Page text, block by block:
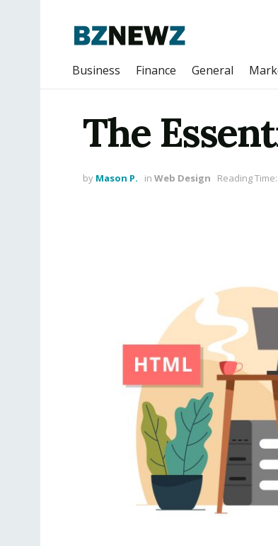
Business Finance General
The
by Mason P. in Web Design Reading